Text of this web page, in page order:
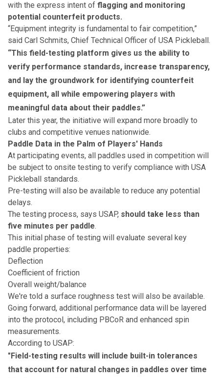
with the express intent of flagging and monitoring
potential counterfeit products.
“Equipment integrity is fundamental to fair competition,”
said Carl Schmits, Chief Technical Officer of USA Pickleball.
“This field-testing platform gives us the ability to
verify performance standards, increase transparency,
and lay the groundwork for identifying counterfeit
equipment, all while empowering players with
meaningful data about their paddles.”
Later this year, the initiative will expand more broadly to
clubs and competitive venues nationwide.
Paddle Data in the Palm of Players' Hands
At participating events, all paddles used in competition will
be subject to onsite testing to verify compliance with USA
Pickleball standards.
Pre-testing will also be available to reduce any potential
delays.
The testing process, says USAP, should take less than
five minutes per paddle.
This initial phase of testing will evaluate several key
paddle properties:
Deflection
Coefficient of friction
Overall weight/balance
We're told a surface roughness test will also be available.
Going forward, additional performance data will be layered
into the protocol, including PBCoR and enhanced spin
measurements.
According to USAP:
"Field-testing results will include built-in tolerances
that account for natural changes in paddles over time